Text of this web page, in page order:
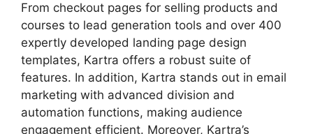
From checkout pages for selling products and
courses to lead generation tools and over 400
expertly developed landing page design
templates, Kartra offers a robust suite of
features. In addition, Kartra stands out in email
marketing with advanced division and
automation functions, making audience
engagement efficient. Moreover, Kartra’s